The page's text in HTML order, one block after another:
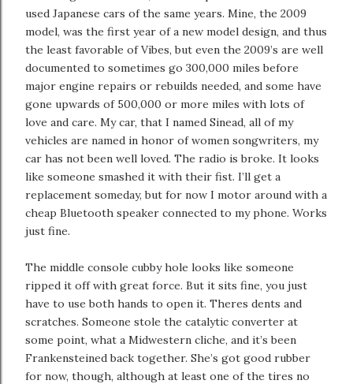
used Japanese cars of the same years. Mine, the 2009
model, was the first year of a new model design, and thus
the least favorable of Vibes, but even the 2009’s are well
documented to sometimes go 300,000 miles before
major engine repairs or rebuilds needed, and some have
gone upwards of 500,000 or more miles with lots of
love and care. My car, that I named Sinead, all of my
vehicles are named in honor of women songwriters, my
car has not been well loved. The radio is broke. It looks
like someone smashed it with their fist. I’ll get a
replacement someday, but for now I motor around with a
cheap Bluetooth speaker connected to my phone. Works
just fine.
The middle console cubby hole looks like someone
ripped it off with great force. But it sits fine, you just
have to use both hands to open it. Theres dents and
scratches. Someone stole the catalytic converter at
some point, what a Midwestern cliche, and it’s been
Frankensteined back together. She’s got good rubber
for now, though, although at least one of the tires no